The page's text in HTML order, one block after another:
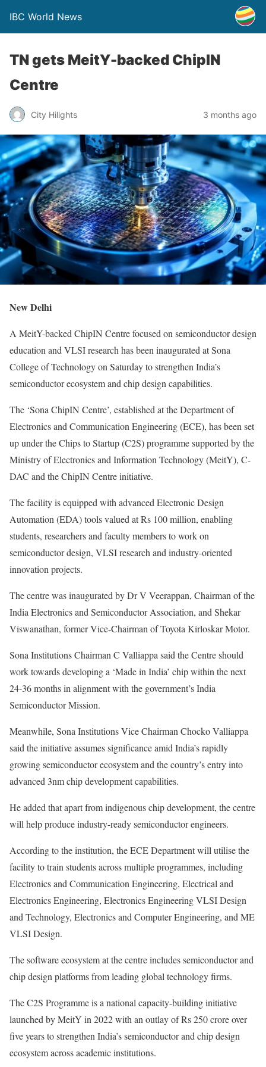
IBC World News
TN gets MeitY-backed ChipIN
Centre
City Hilights 3 months ago
New Delhi
A MeitY-backed ChipIN Centre focused on semiconductor design
education and VLSI research has been inaugurated at Sona
College of Technology on Saturday to strengthen India’s
semiconductor ecosystem and chip design capabilities.
The ‘Sona ChipIN Centre’, established at the Department of
Electronics and Communication Engineering (ECE), has been set
up under the Chips to Startup (C2S) programme supported by the
Ministry of Electronics and Information Technology (MeitY), C-
DAC and the ChipIN Centre initiative.
The facility is equipped with advanced Electronic Design
Automation (EDA) tools valued at Rs 100 million, enabling
students, researchers and faculty members to work on
semiconductor design, VLSI research and industry-oriented
innovation projects.
The centre was inaugurated by Dr V Veerappan, Chairman of the
India Electronics and Semiconductor Association, and Shekar
Viswanathan, former Vice-Chairman of Toyota Kirloskar Motor.
Sona Institutions Chairman C Valliappa said the Centre should
work towards developing a ‘Made in India’ chip within the next
24-36 months in alignment with the government’s India
Semiconductor Mission.
Meanwhile, Sona Institutions Vice Chairman Chocko Valliappa
said the initiative assumes significance amid India’s rapidly
growing semiconductor ecosystem and the country’s entry into
advanced 3nm chip development capabilities.
He added that apart from indigenous chip development, the centre
will help produce industry-ready semiconductor engineers.
According to the institution, the ECE Department will utilise the
facility to train students across multiple programmes, including
Electronics and Communication Engineering, Electrical and
Electronics Engineering, Electronics Engineering VLSI Design
and Technology, Electronics and Computer Engineering, and ME
VLSI Design.
The software ecosystem at the centre includes semiconductor and
chip design platforms from leading global technology firms.
The C2S Programme is a national capacity-building initiative
launched by MeitY in 2022 with an outlay of Rs 250 crore over
five years to strengthen India’s semiconductor and chip design
ecosystem across academic institutions.